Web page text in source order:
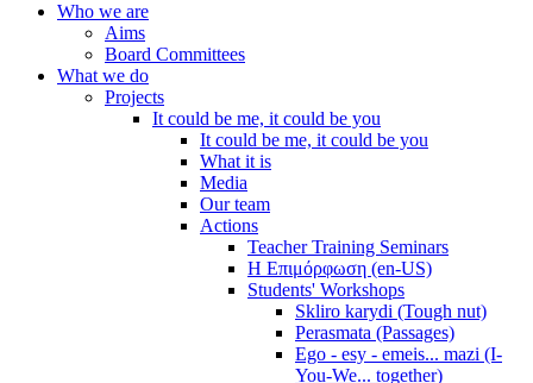
Who we are
Aims
Board Committees
What we do
Projects
It could be me, it could be you
It could be me, it could be you
What it is
Media
Our team
Actions
Teacher Training Seminars
Η Επιμόρφωση (en-US)
Students' Workshops
Skliro karydi (Tough nut)
Perasmata (Passages)
Ego - esy - emeis... mazi (I-
You-We... together)